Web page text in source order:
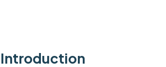
Introduction